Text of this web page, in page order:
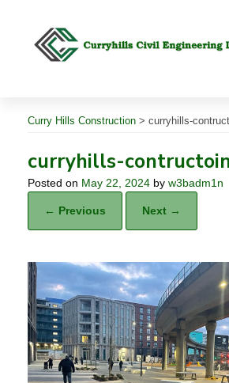
Curry Hills Construction > curryhills-
curryhills-
Posted on May 22, 2024 by w3badm1n
← Previous Next →